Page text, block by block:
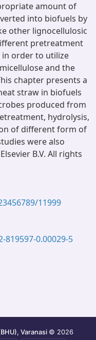
amount of
into biofuels by
other lignocellulosic
pretreatment
order to utilize
and the
chapter presents a
straw in biofuels
produced from
hydrolysis,
of different form of
were also
B.V. All rights
11999
0.00029-5
Varanasi © 2026